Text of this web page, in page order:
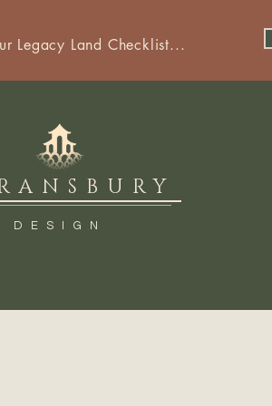
DESIGN
Legacy Land Checklist...